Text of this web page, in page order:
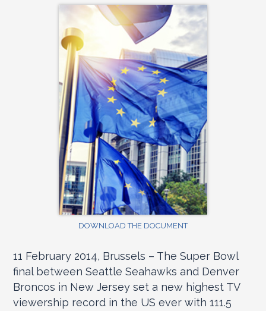
DOWNLOAD THE DOCUMENT
11 February 2014, Brussels – The Super Bowl
final between Seattle Seahawks and Denver
Broncos in New Jersey set a new highest TV
viewership record in the US ever with 111.5